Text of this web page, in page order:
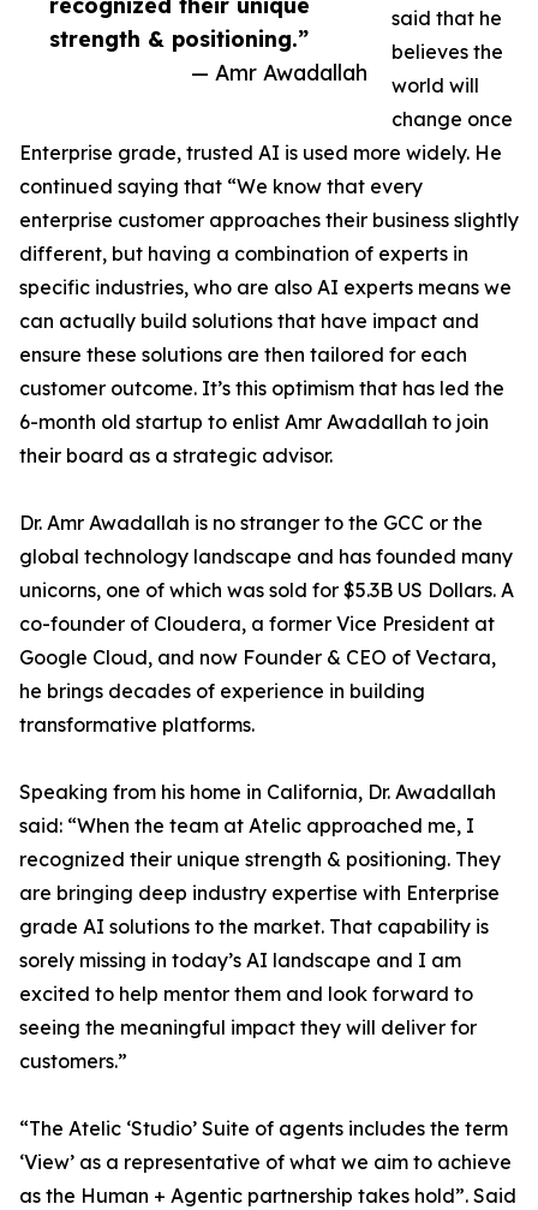
strength & positioning.”
— Amr Awadallah
said that he
believes the
world will
change once
Enterprise grade, trusted AI is used more widely. He
continued saying that “We know that every
enterprise customer approaches their business slightly
different, but having a combination of experts in
specific industries, who are also AI experts means we
can actually build solutions that have impact and
ensure these solutions are then tailored for each
customer outcome. It’s this optimism that has led the
6-month old startup to enlist Amr Awadallah to join
their board as a strategic advisor.
Dr. Amr Awadallah is no stranger to the GCC or the
global technology landscape and has founded many
unicorns, one of which was sold for $5.3B US Dollars. A
co-founder of Cloudera, a former Vice President at
Google Cloud, and now Founder & CEO of Vectara,
he brings decades of experience in building
transformative platforms.
Speaking from his home in California, Dr. Awadallah
said: “When the team at Atelic approached me, I
recognized their unique strength & positioning. They
are bringing deep industry expertise with Enterprise
grade AI solutions to the market. That capability is
sorely missing in today’s AI landscape and I am
excited to help mentor them and look forward to
seeing the meaningful impact they will deliver for
customers.”
“The Atelic ‘Studio’ Suite of agents includes the term
‘View’ as a representative of what we aim to achieve
as the Human + Agentic partnership takes hold”. Said